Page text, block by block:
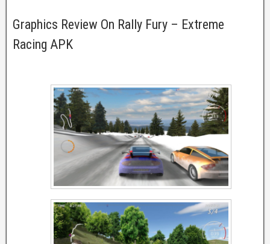
Graphics Review On Rally Fury – Extreme
Racing APK